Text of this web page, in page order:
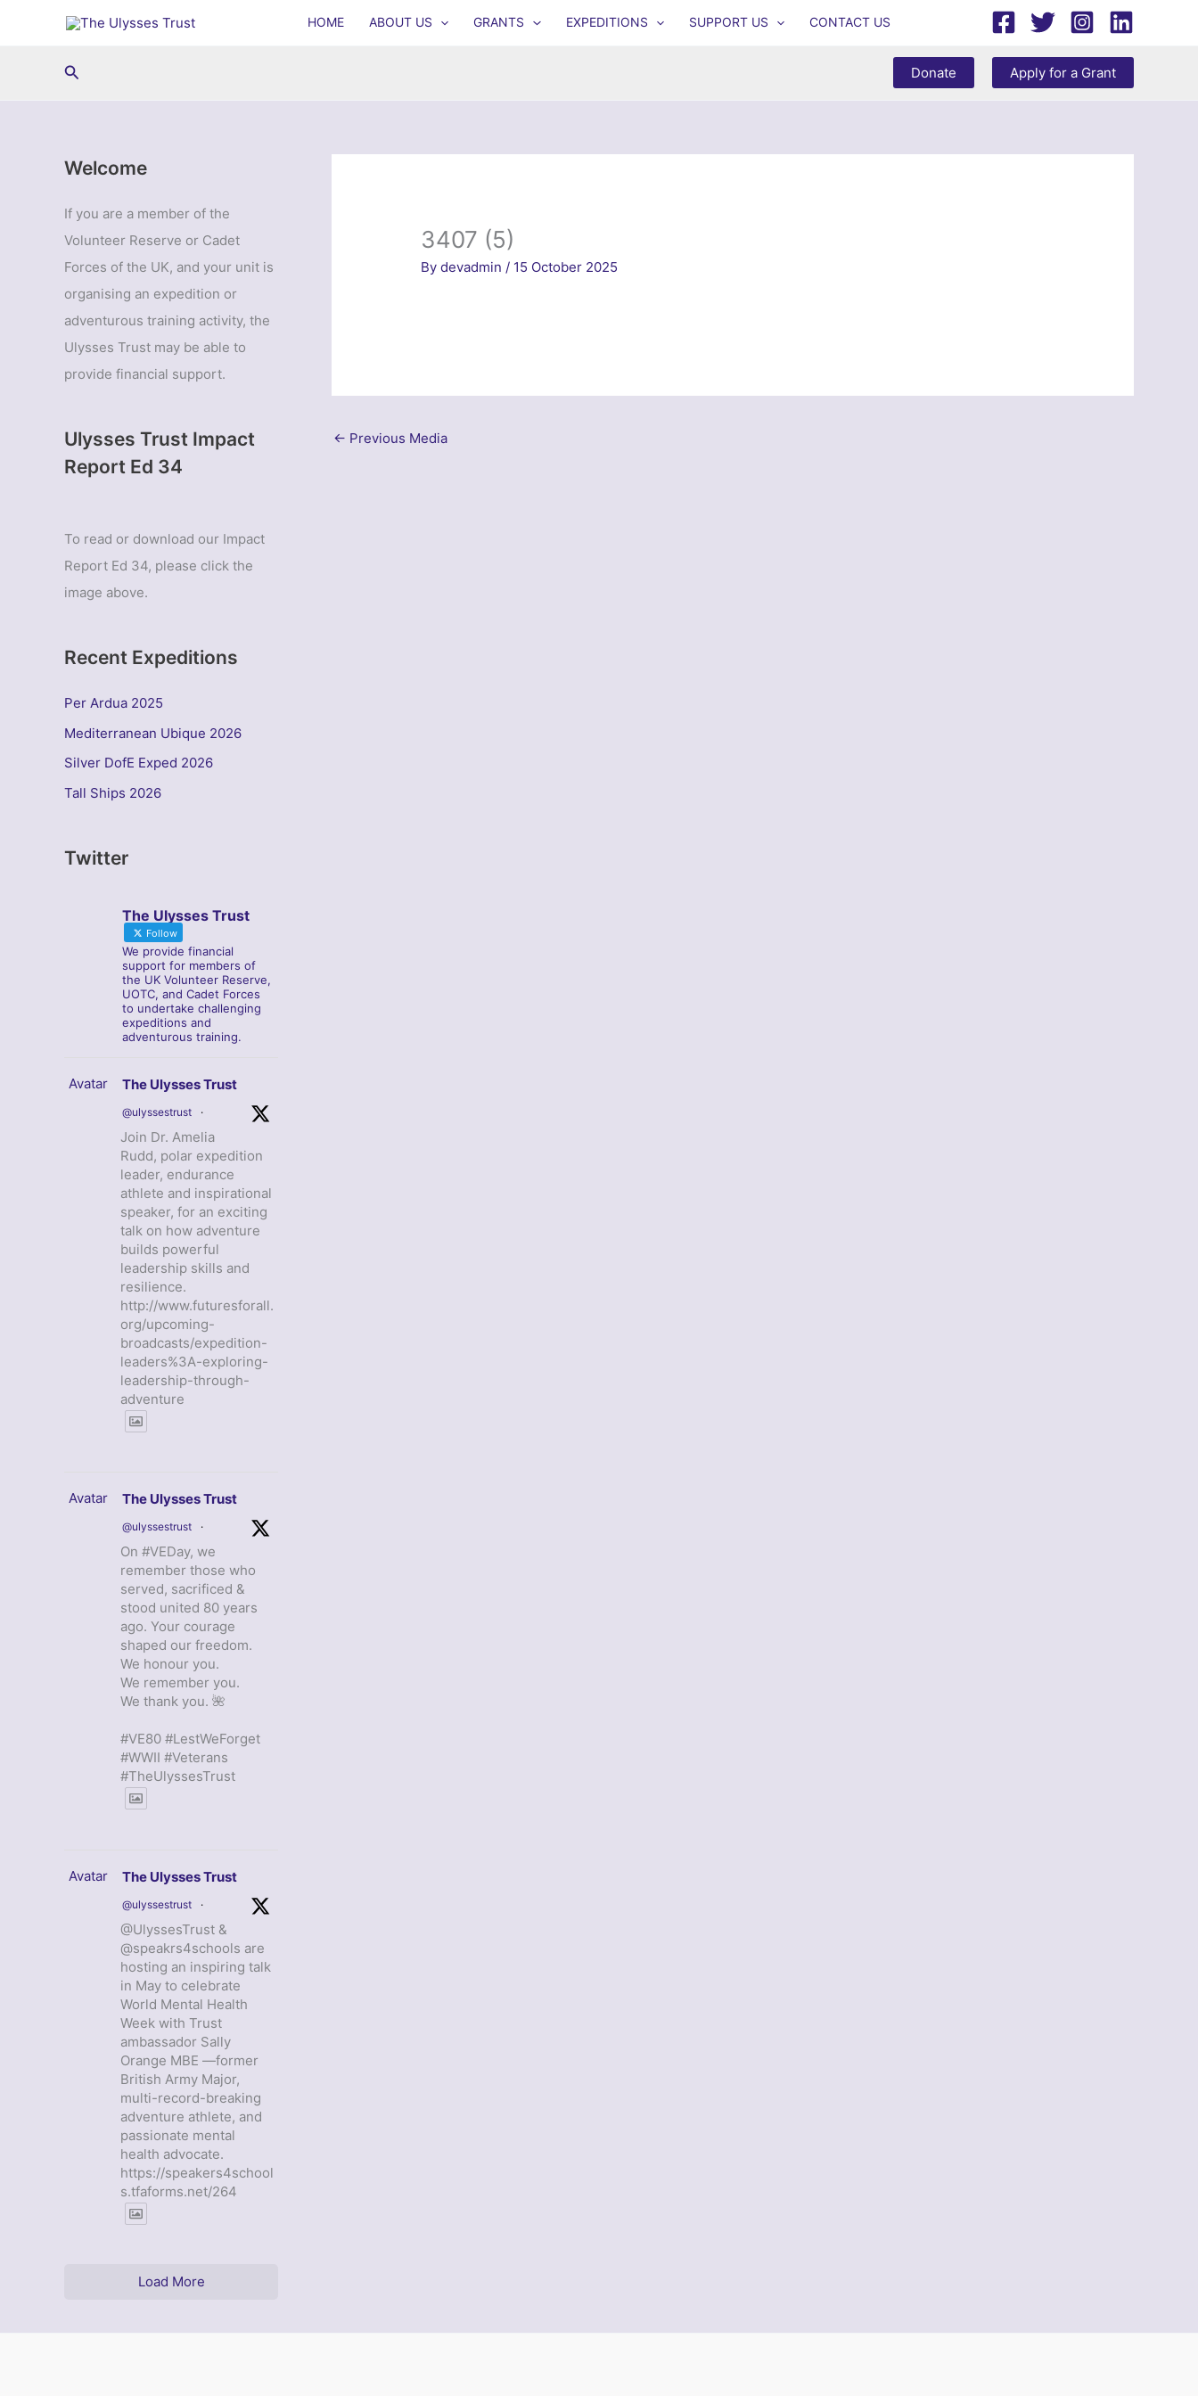
HOME ABOUT US GRANTS EXPEDITIONS SUPPORT US CONTACT US
Search Donate Apply for a Grant
Welcome
If you are a member of the
Volunteer Reserve or Cadet
Forces of the UK, and your unit is
organising an expedition or
adventurous training activity, the
Ulysses Trust may be able to
provide financial support.
Ulysses Trust Impact
Report Ed 34
To read or download our Impact
Report Ed 34, please click the
image above.
Recent Expeditions
Per Ardua 2025
Mediterranean Ubique 2026
Silver DofE Exped 2026
Tall Ships 2026
Twitter
The Ulysses Trust
Follow
We provide financial
support for members of
the UK Volunteer Reserve,
UOTC, and Cadet Forces
to undertake challenging
expeditions and
adventurous training.
Avatar The Ulysses Trust
@ulyssestrust ·
Join Dr. Amelia
Rudd, polar expedition
leader, endurance
athlete and inspirational
speaker, for an exciting
talk on how adventure
builds powerful
leadership skills and
resilience.
http://www.futuresforall.
org/upcoming-
broadcasts/expedition-
leaders%3A-exploring-
leadership-through-
adventure
Avatar The Ulysses Trust
@ulyssestrust ·
On #VEDay, we
remember those who
served, sacrificed &
stood united 80 years
ago. Your courage
shaped our freedom.
We honour you.
We remember you.
We thank you. 🌺
#VE80 #LestWeForget
#WWII #Veterans
#TheUlyssesTrust
Avatar The Ulysses Trust
@ulyssestrust ·
@UlyssesTrust &
@speakrs4schools are
hosting an inspiring talk
in May to celebrate
World Mental Health
Week with Trust
ambassador Sally
Orange MBE —former
British Army Major,
multi-record-breaking
adventure athlete, and
passionate mental
health advocate.
https://speakers4school
s.tfaforms.net/264
Load More
3407 (5)
Bydevadmin / 15 October 2025
← Previous Media